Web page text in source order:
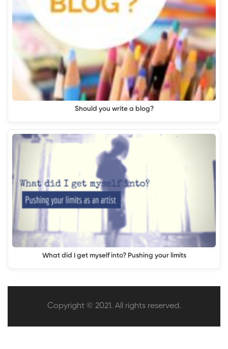
Should you write a blog?
What did I get myself into? Pushing your limits
Copyright © 2021. All rights reserved.